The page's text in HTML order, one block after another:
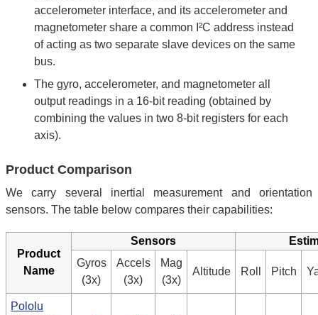
accelerometer interface, and its accelerometer and
magnetometer share a common I²C address instead
of acting as two separate slave devices on the same
bus.
The gyro, accelerometer, and magnetometer all
output readings in a 16-bit reading (obtained by
combining the values in two 8-bit registers for each
axis).
Product Comparison
We carry several inertial measurement and orientation
sensors. The table below compares their capabilities:
Product
Name
Sensors
Gyros
(3x)
Accels
(3x)
Mag
(3x)
Altitude Roll Pitch
Pololu